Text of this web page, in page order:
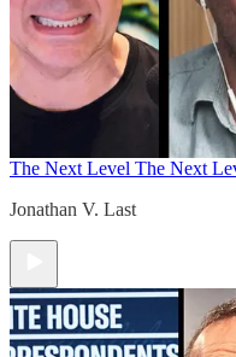
The Next Level The Next
Jonathan V. Last